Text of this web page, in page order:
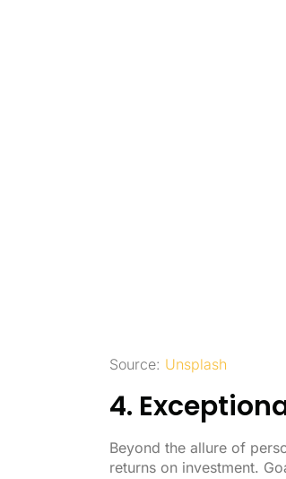
Source: Unsplash
4.
Beyond the allure of
returns on investment.